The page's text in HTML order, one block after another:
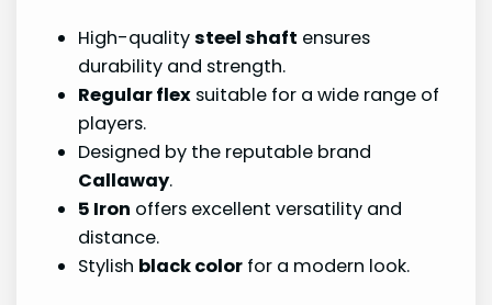
High-qualitysteel shaft ensures
durability and strength.
Regular flex suitable for a wide range of
players.
Designed by the reputable brand
Callaway.
5 Iron offers excellent versatility and
distance.
Stylish black color for a modern look.